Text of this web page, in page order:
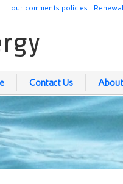
our comments policies
Contact Us